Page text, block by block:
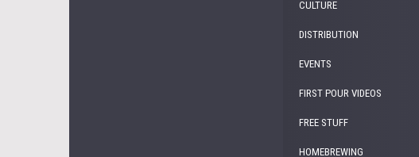
CULTURE
DISTRIBUTION
EVENTS
FIRST POUR VIDEOS
FREE STUFF
HOMEBREWING